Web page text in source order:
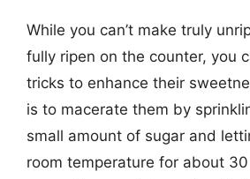
While you can’t make truly
fully ripen on the counter, you
tricks to enhance their
is to macerate them by
small amount of sugar and
room temperature for about